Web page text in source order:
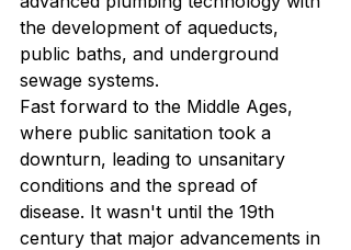
the development of aqueducts,
public baths, and underground
sewage systems.
Fast forward to the Middle Ages,
where public sanitation took a
downturn, leading to unsanitary
conditions and the spread of
disease. It wasn't until the 19th
century that major advancements in